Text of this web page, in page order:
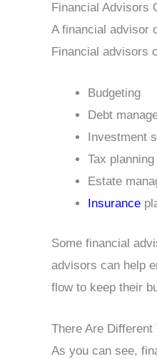
Financial Advisors
A financial advisor
Financial advisors
Budgeting
Debt
Investment
Tax planning
Estate
Insurance
Some financial
advisors can help
flow to keep their
There Are
As you can see,